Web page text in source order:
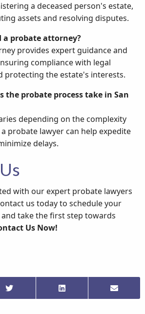
a deceased person's estate,
assets and resolving disputes.
a probate attorney?
provides expert guidance and
compliance with legal
protecting the estate's interests.
the probate process take in San
depending on the complexity
probate lawyer can help expedite
delays.
with our expert probate lawyers
us today to schedule your
take the first step towards
Us Now!